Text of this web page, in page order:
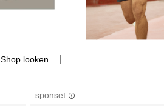
sponset
Shop looken